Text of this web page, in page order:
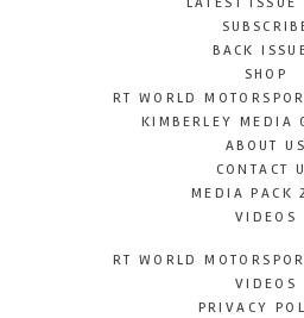
BACK
SHOP
RT WORLD
KIMBERLEY MEDIA
ABOUT US
CONTACT
MEDIA PACK
VIDEOS
RT WORLD
VIDEOS
PRIVACY